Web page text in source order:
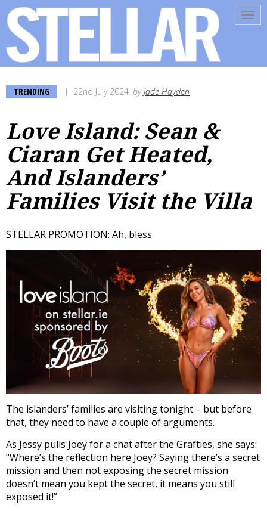
TRENDING 22nd July 2024 byJade Hayden
Love Island: Sean &
Ciaran Get Heated,
And Islanders’
Families Visit the Villa
STELLAR PROMOTION: Ah, bless
The islanders’ families are visiting tonight – but before
that, they need to have a couple of arguments.
As Jessy pulls Joey for a chat after the Grafties, she says:
“Where’s the reflection here Joey? Saying there’s a secret
mission and then not exposing the secret mission
doesn’t mean you kept the secret, it means you still
exposed it!”